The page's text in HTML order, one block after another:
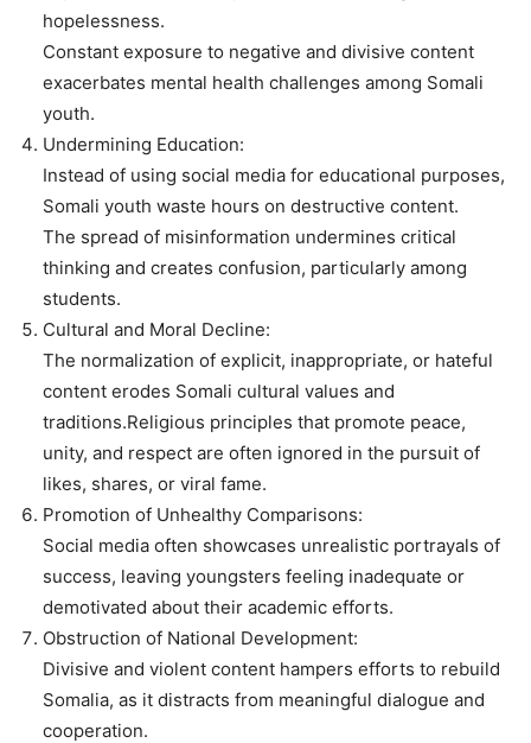
hopelessness.
Constant exposure to negative and divisive content
exacerbates mental health challenges among Somali
youth.
Undermining Education:
Instead of using social media for educational purposes,
Somali youth waste hours on destructive content.
The spread of misinformation undermines critical
thinking and creates confusion, particularly among
students.
Cultural and Moral Decline:
The normalization of explicit, inappropriate, or hateful
content erodes Somali cultural values and
traditions.Religious principles that promote peace,
unity, and respect are often ignored in the pursuit of
likes, shares, or viral fame.
Promotion of Unhealthy Comparisons:
Social media often showcases unrealistic portrayals of
success, leaving youngsters feeling inadequate or
demotivated about their academic efforts.
Obstruction of National Development:
Divisive and violent content hampers efforts to rebuild
Somalia, as it distracts from meaningful dialogue and
cooperation.